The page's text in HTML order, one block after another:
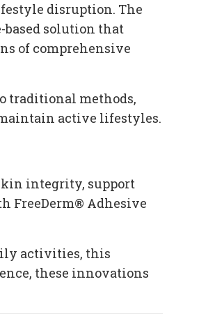
disruption. The
based solution that
of comprehensive
traditional methods,
active lifestyles.
integrity, support
FreeDerm® Adhesive
activities, this
these innovations